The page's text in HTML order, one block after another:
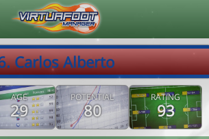
Carlos Alberto
AGE
29
POTENTIAL
80
RATING
93
Le Corre 202608072305